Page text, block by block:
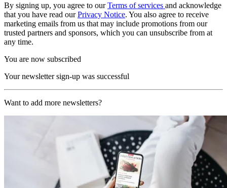
By signing up, you agree to ourTerms of services and acknowledge
that you have read ourPrivacy Notice. You also agree to receive
marketing emails from us that may include promotions from our
trusted partners and sponsors, which you can unsubscribe from at
any time.
You are now subscribed
Your newsletter sign-up was successful
Want to add more newsletters?